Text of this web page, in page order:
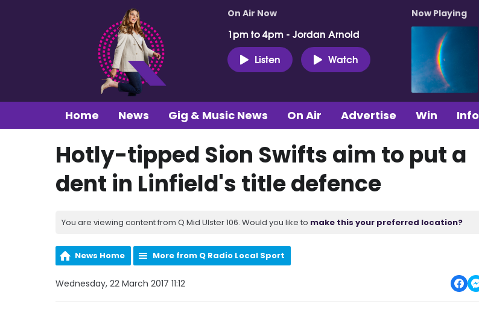
On Air Now
1pm to 4pm - Jordan Arnold
Listen
Watch
Now Playing
Home News Gig & Music News On Air Advertise Win Info
Hotly-tipped Sion Swifts aim to put a
dent in Linfield's title defence
You are viewing content from Q Mid Ulster 106. Would you like to make this your preferred location?
News Home More from Q Radio Local Sport
Wednesday, 22 March 2017 11:12